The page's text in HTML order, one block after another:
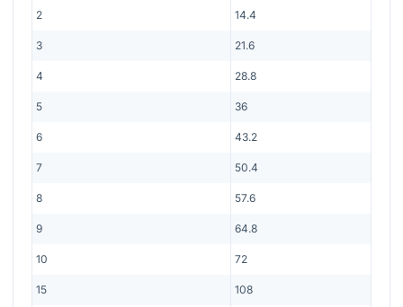
2 14.4
3 21.6
4 28.8
5 36
6 43.2
7 50.4
8 57.6
9 64.8
10 72
15 108